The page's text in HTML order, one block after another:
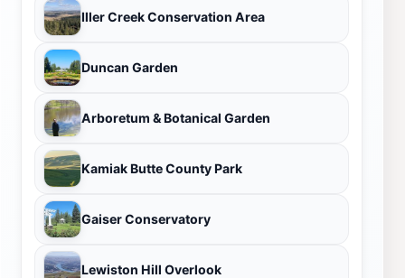
Iller Creek Conservation Area
Duncan Garden
Arboretum & Botanical Garden
Kamiak Butte County Park
Gaiser Conservatory
Lewiston Hill Overlook